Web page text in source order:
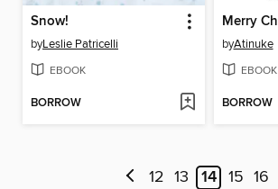
Snow!
byLeslie Patricelli
EBOOK
BORROW
byAtinuke
EBOOK
BORROW
12 13 14 15 16